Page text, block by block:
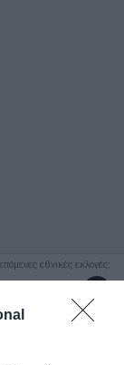
εθνικές εκλογές;